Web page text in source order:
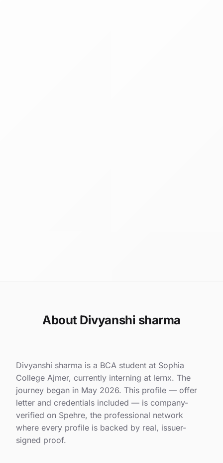
About Divyanshi sharma
Divyanshi sharma is a BCA student at Sophia
College Ajmer, currently interning at lernx. The
journey began in May 2026. This profile — offer
letter and credentials included — is company-
verified on Spehre, the professional network
where every profile is backed by real, issuer-
signed proof.